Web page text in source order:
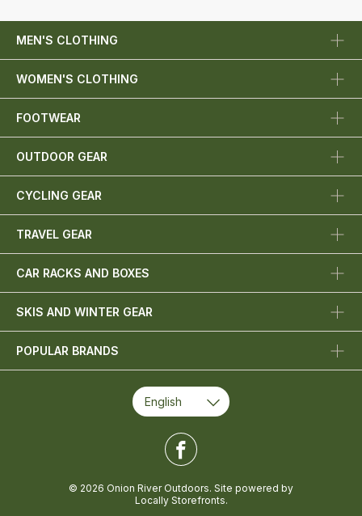
MEN'S CLOTHING
WOMEN'S CLOTHING
FOOTWEAR
OUTDOOR GEAR
CYCLING GEAR
TRAVEL GEAR
CAR RACKS AND BOXES
SKIS AND WINTER GEAR
POPULAR BRANDS
© 2026 Onion River Outdoors. Site powered by
Locally Storefronts.